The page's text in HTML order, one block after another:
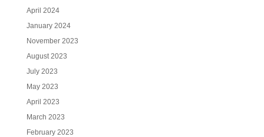
April 2024
January 2024
November 2023
August 2023
July 2023
May 2023
April 2023
March 2023
February 2023